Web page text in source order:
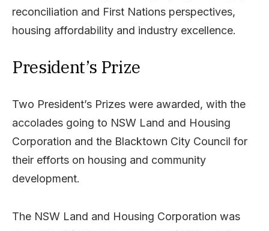
reconciliation and First Nations perspectives,
housing affordability and industry excellence.
President’s Prize
Two President’s Prizes were awarded, with the
accolades going to NSW Land and Housing
Corporation and the Blacktown City Council for
their efforts on housing and community
development.
The NSW Land and Housing Corporation was